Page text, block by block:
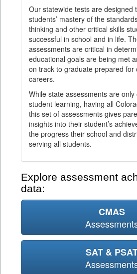
Our statewide tests are designed
students’ mastery of the
thinking and other critical skills
successful in school and in life.
assessments are critical in
educational goals are being met
on track to graduate prepared for
careers.
While state assessments are
student learning, having all
this set of assessments gives
insights into their student’s
the progress their school and
serving all students.
Explore assessment
data:
CMAS
SAT &